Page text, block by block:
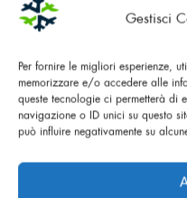
Gestisci
Per fornire le migliori esperienze,
memorizzare e/o accedere alle
queste tecnologie ci permetterà di
navigazione o ID unici su questo
può influire negativamente su
LIQUID